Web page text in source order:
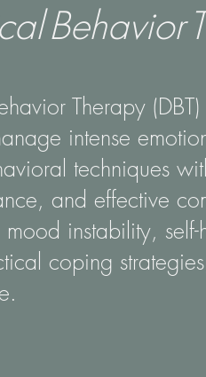
Behavior
Therapy
intense
techniques
and effective
instability,
coping